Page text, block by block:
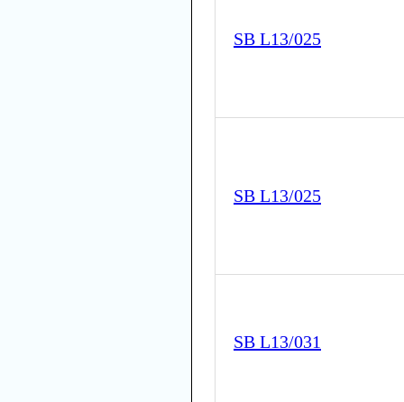
SB L13/025
SB L13/025
SB L13/031